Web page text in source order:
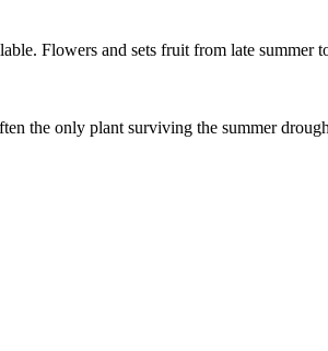
Flowers and sets fruit from late summer
the only plant surviving the summer